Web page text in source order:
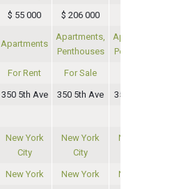
$ 55 000 $ 206 000
Apartments
Apartments,
Penthouses
Apartments,
Penthouses
For Rent For Sale
350 5th Ave 350 5th Ave 350 5th Ave
New York
City
New York
City
New York
New York New York New York